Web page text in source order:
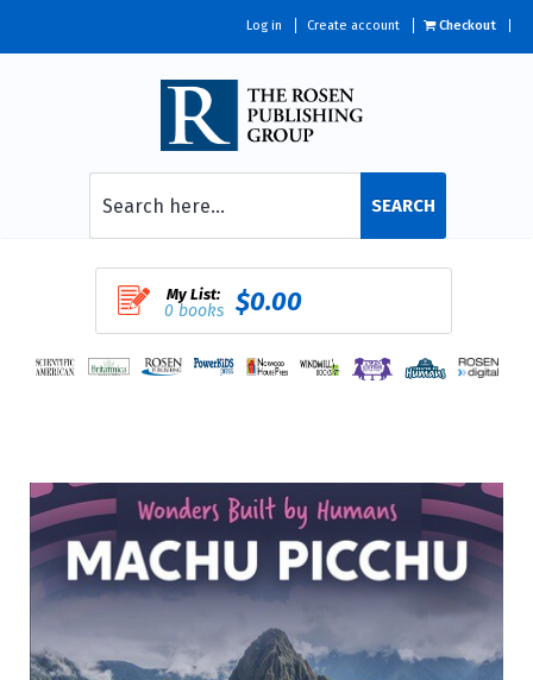
Log in Create account Checkout
SEARCH
My List:
0 books $0.00